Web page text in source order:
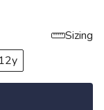
Sizing